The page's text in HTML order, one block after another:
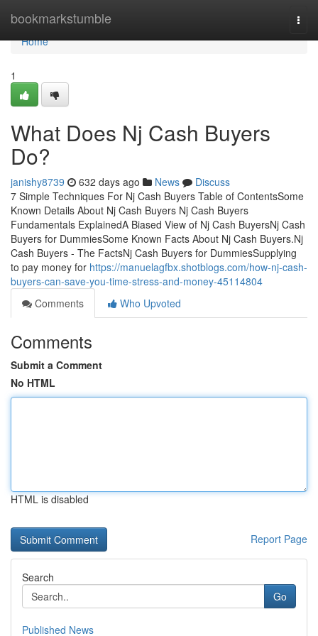
bookmarkstumble
Home
Home
1
What Does Nj Cash Buyers
Do?
janishy8739 632 days ago News
Discuss
7 Simple Techniques For Nj Cash Buyers Table of ContentsSome
Known Details About Nj Cash Buyers Nj Cash Buyers
Fundamentals ExplainedA Biased View of Nj Cash BuyersNj Cash
Buyers for DummiesSome Known Facts About Nj Cash Buyers.Nj
Cash Buyers - The FactsNj Cash Buyers for DummiesSupplying
to pay money for https://manuelagfbx.shotblogs.com/how-nj-cash-
buyers-can-save-you-time-stress-and-money-45114804
Comments
Who Upvoted
Comments
Submit a Comment
No HTML
HTML is disabled
Report Page
Search
Go
Published News